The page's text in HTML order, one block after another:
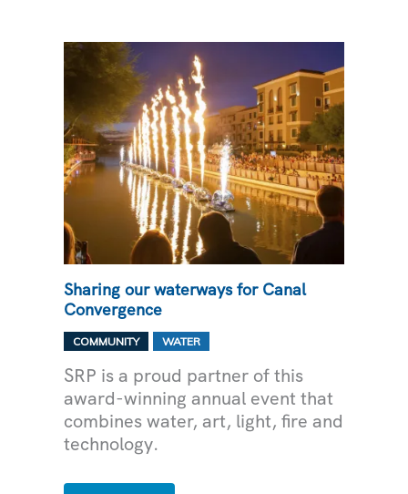
CONSERVATION
Sharing our waterways for Canal
Convergence
COMMUNITY WATER
SRP is a proud partner of this
award-winning annual event that
combines water, art, light, fire and
technology.